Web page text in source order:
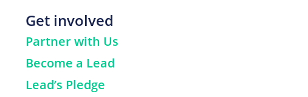
Get involved
Partner with Us
Become a Lead
Lead’s Pledge